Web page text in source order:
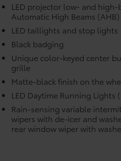
material to help keep the
fit to your vehicle's rear
optional accessories
LED projector low- and high-
Automatic High Beams
LED taillights and stop lights
Black badging
Unique color-keyed center
grille
Matte-black finish on the
LED Daytime Running Lights
Rain-sensing variable
wipers with de-icer and
rear window wiper with